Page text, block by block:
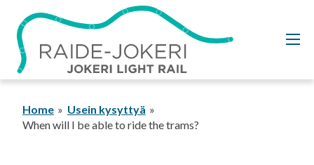
content
Home
Usein kysyttyä
When will I be able to ride the trams?